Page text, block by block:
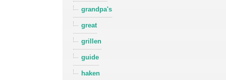
grandpa's
great
grillen
guide
haken